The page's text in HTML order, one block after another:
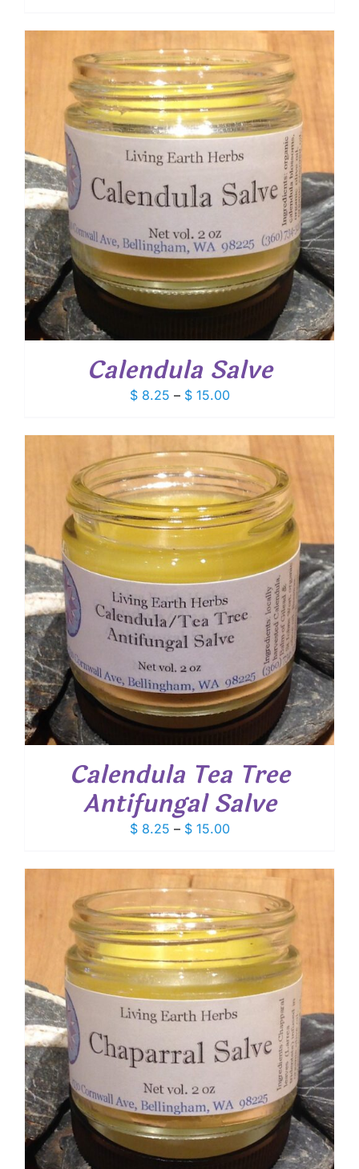
$ 7.50
through
$ 12.00
Calendula Salve
$8.25 – $15.00Price
$ 8.25
through
$ 15.00
Calendula Tea Tree
Antifungal Salve
$8.25 – $15.00Price
$ 8.25
through
$ 15.00